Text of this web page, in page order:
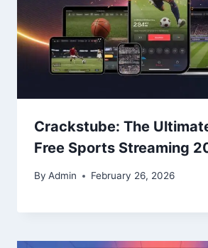
Crackstube: The
Free Sports Streaming
By Admin February 26, 2026